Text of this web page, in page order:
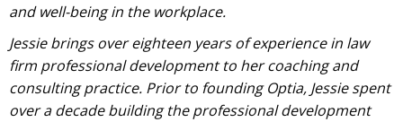
and well-being in the workplace.
Jessie brings over eighteen years of experience in law
firm professional development to her coaching and
consulting practice. Prior to founding Optia, Jessie spent
over a decade building the professional development